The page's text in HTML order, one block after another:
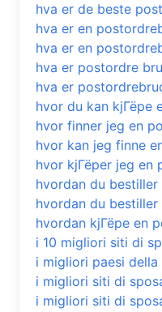
hva er de beste
hva er en
hva er en
hva er postordre
hva er
hvor du kan kjГёpe
hvor finner jeg en
hvor kan jeg finne
hvor kjГёper jeg en
hvordan du
hvordan du
hvordan kjГёpe en
i 10 migliori siti di
i migliori paesi
i migliori siti di
i migliori siti di